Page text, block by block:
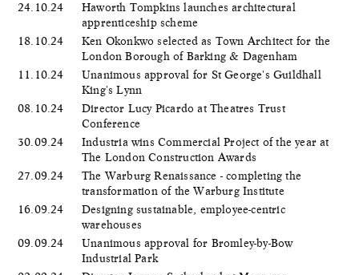
24.10.24
Haworth Tompkins launches architectural
apprenticeship scheme
18.10.24
Ken Okonkwo selected as Town Architect for the
London Borough of Barking & Dagenham
11.10.24
Unanimous approval for St George's Guildhall
King's Lynn
08.10.24
Director Lucy Picardo at Theatres Trust
Conference
30.09.24
Industria wins Commercial Project of the year at
The London Construction Awards
27.09.24
The Warburg Renaissance - completing the
transformation of the Warburg Institute
16.09.24
Designing sustainable, employee-centric
warehouses
09.09.24
Unanimous approval for Bromley-by-Bow
Industrial Park